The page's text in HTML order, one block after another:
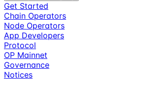
Get Started
Chain Operators
Node Operators
App Developers
Protocol
OP Mainnet
Governance
Notices